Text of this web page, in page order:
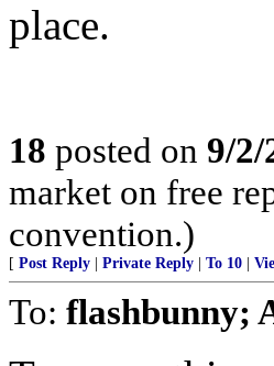
place.
18 posted on 9/
market on free
convention.)
[ Post Reply Private Reply To 10
To: flashbunny;